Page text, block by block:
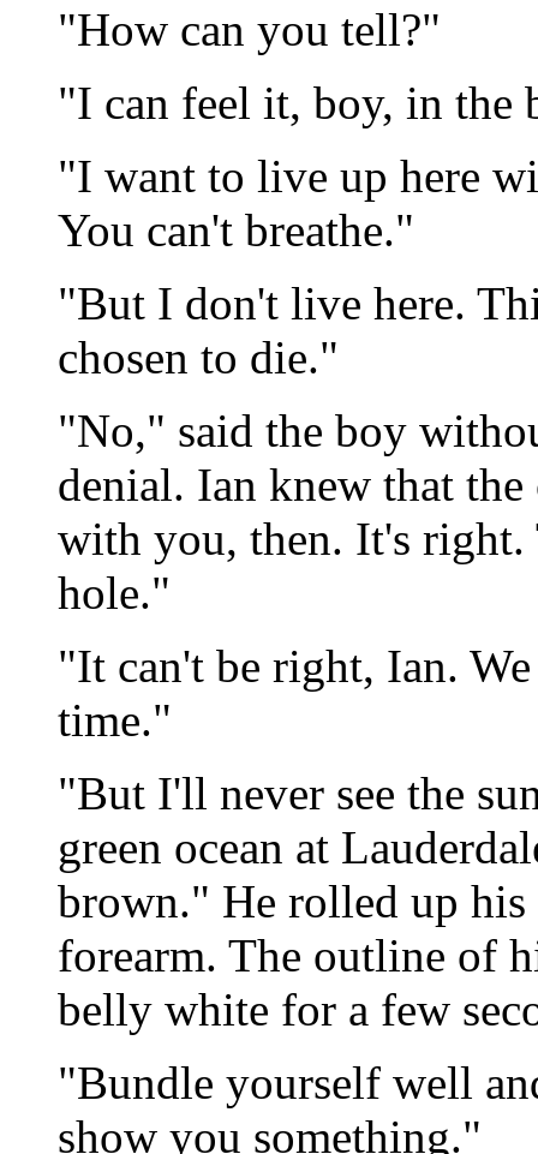
"How can you tell?"
"I can feel it, boy, in the
"I want to live up here
You can't breathe."
"But I don't live here.
chosen to die."
"No," said the boy
denial. Ian knew that
with you, then. It's right.
hole."
"It can't be right, Ian.
time."
"But I'll never see the
green ocean at
brown." He rolled up his
forearm. The outline of
belly white for a few
"Bundle yourself well
show you something."